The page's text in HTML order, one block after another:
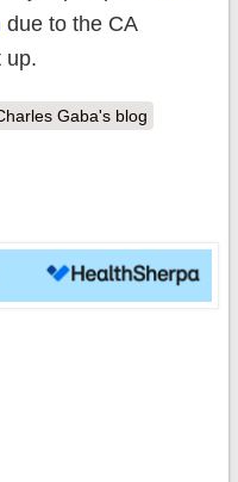
due to the CA
up.
Gaba's blog